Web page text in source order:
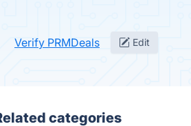
Verify PRMDeals Edit
categories